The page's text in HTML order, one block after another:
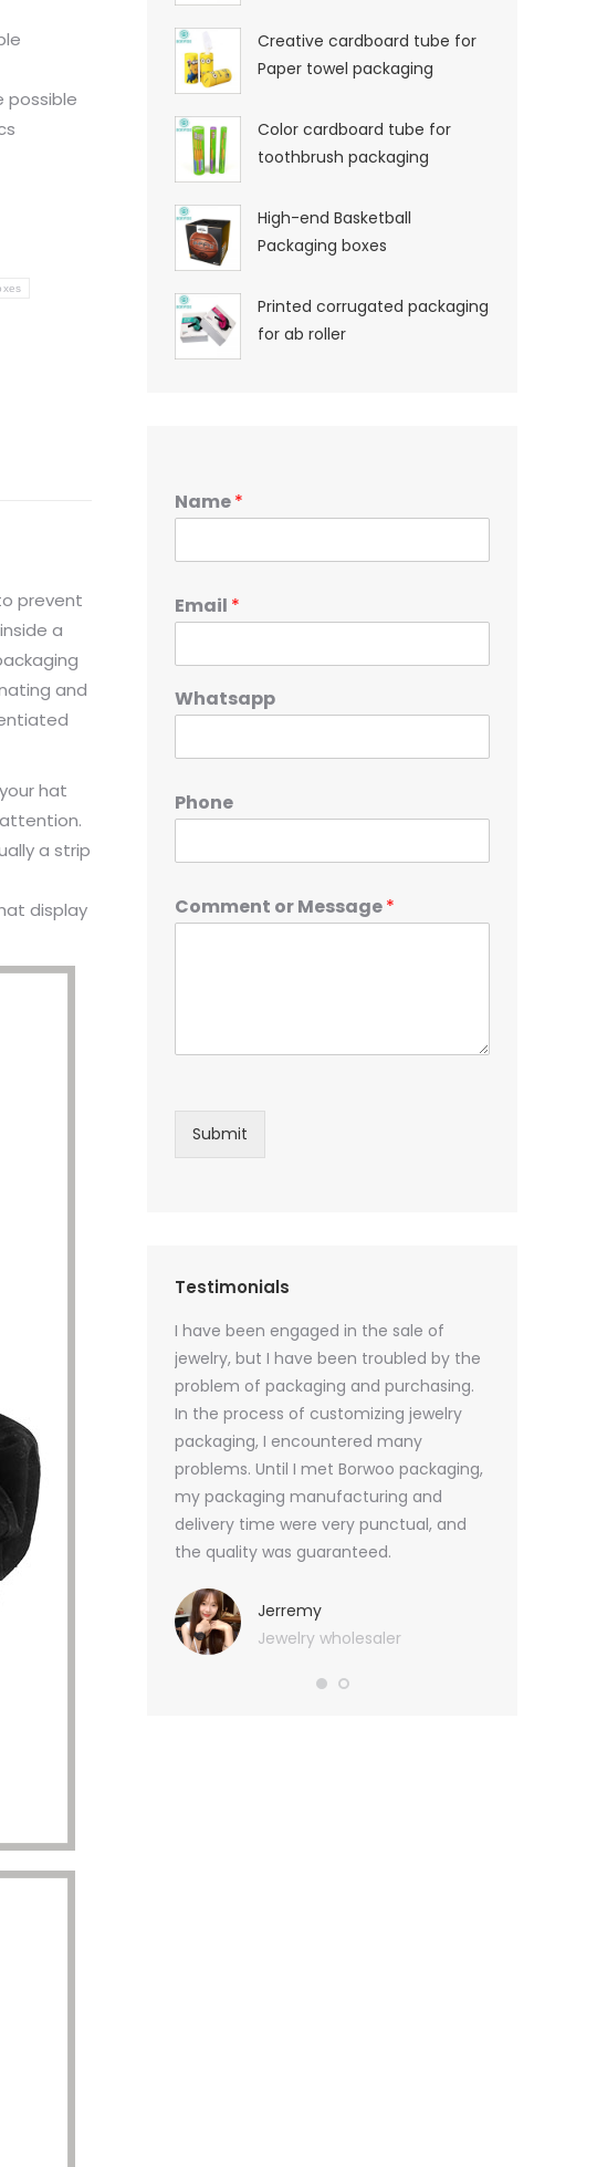
possible
prevent
a
and
hat
a strip
display
Creative cardboard tube for
Paper towel packaging
Color cardboard tube for
toothbrush packaging
High-end Basketball
Packaging boxes
Printed corrugated packaging
for ab roller
Name*
Email *
Whatsapp
Phone
Comment or Message*
Submit
Testimonials
and they cannot
services for small
Fortunately, I
he can not
high-quality
but also provide
solutions. thank you
Oil Retailer
I have been engaged in the sale of
jewelry, but I have been troubled by the
problem of packaging and purchasing.
In the process of customizing jewelry
packaging, I encountered many
problems. Until I met Borwoo packaging,
my packaging manufacturing and
delivery time were very punctual, and
the quality was guaranteed.
Jerremy
Jewelry wholesaler